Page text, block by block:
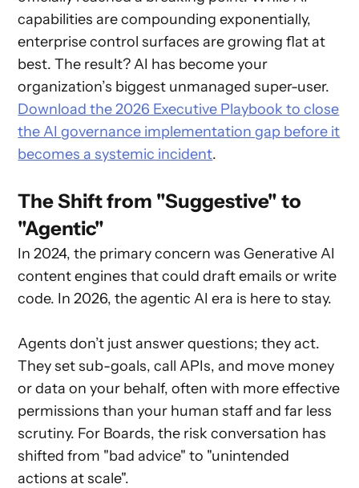
capabilities are compounding exponentially,
enterprise control surfaces are growing flat at
best. The result? AI has become your
organization’s biggest unmanaged super-user.
Download the 2026 Executive Playbook to close
the AI governance implementation gap before it
becomes a systemic incident.
The Shift from "Suggestive" to
"Agentic"
In 2024, the primary concern was Generative AI
content engines that could draft emails or write
code. In 2026, the agentic AI era is here to stay.
Agents don’t just answer questions; they act.
They set sub-goals, call APIs, and move money
or data on your behalf, often with more effective
permissions than your human staff and far less
scrutiny. For Boards, the risk conversation has
shifted from "bad advice" to "unintended
actions at scale".